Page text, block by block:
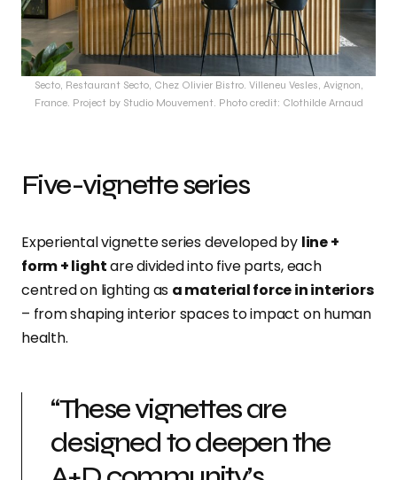
Secto, Restaurant Secto, Chez Olivier Bistro. Villeneu Vesles, Avignon,
France. Project by Studio Mouvement. Photo credit: Clothilde Arnaud
Five-vignette series
Experiental vignette series developed by line +
form + lightare divided into five parts, each
centred on lighting as a material force in interiors
– from shaping interior spaces to impact on human
health.
“These vignettes are
designed to deepen the